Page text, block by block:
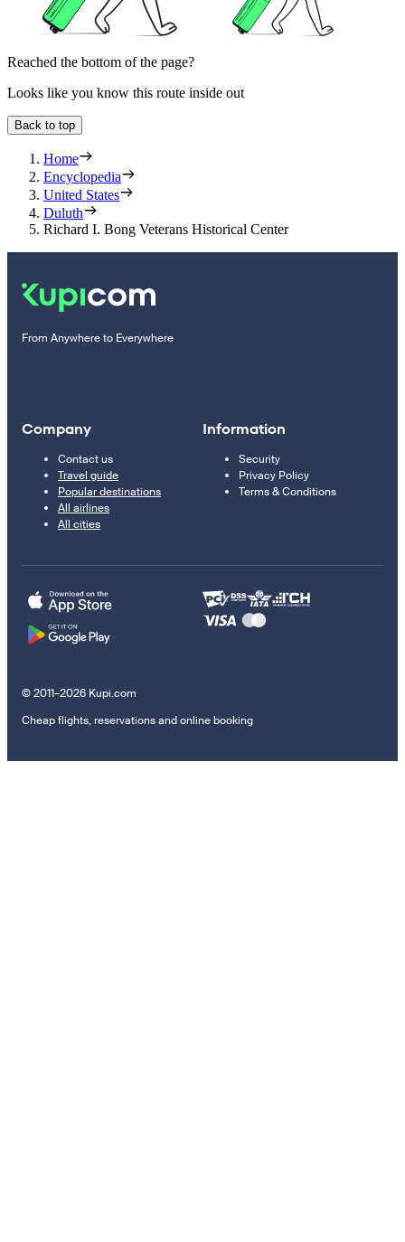
Reached the bottom of the page?
Looks like you know this route inside out
Back to top
Home
Encyclopedia
United States
Duluth
Richard I. Bong Veterans Historical Center
From Anywhere to Everywhere
Company
Contact us
Travel guide
Popular destinations
All airlines
All cities
Information
Security
Privacy Policy
Terms & Conditions
© 2011–2026 Kupi.com
Cheap flights, reservations and online booking